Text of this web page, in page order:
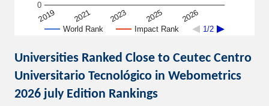
World Rank Impact Rank 1/2
2019 2021 2023 2025 2026
0
Universities Ranked Close to Ceutec Centro
Universitario Tecnológico in Webometrics
2026 july Edition Rankings